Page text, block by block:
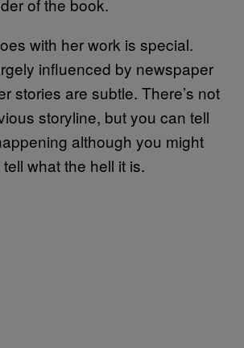
with her work is special.
influenced by newspaper
stories are subtle. There’s not
storyline, but you can tell
although you might
what the hell it is.